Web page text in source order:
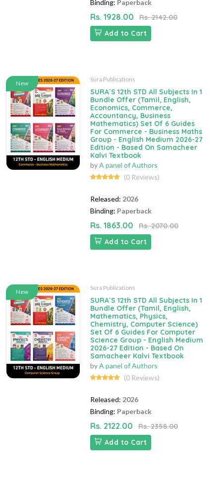
Binding: Paperback
Rs. 1928.00
Rs. 2142.00
Add to Cart
New
Sura Publications
SURA`S 12th STD All Subjects In 1
Bundle Offer (Tamil, English,
Economics, Commerce,
Accountancy, Business
Mathematics) Set Of 6 Guides
For Commerce - Business Maths
Group - English Medium 2026-27
Edition - Based On Samacheer
Kalvi Textbook
byA panel of Authors
(0 Reviews)
Released: 2026
Binding: Paperback
Rs. 1863.00
Rs. 2070.00
Add to Cart
New
Sura Publications
SURA`S 12th STD All Subjects In 1
Bundle Offer (Tamil, English,
Mathematics, Physics,
Chemistry, Computer Science)
Set Of 6 Guides For Computer
Science Group - English Medium
2026-27 Edition - Based On
Samacheer Kalvi Textbook
byA panel of Authors
(0 Reviews)
Released: 2026
Binding: Paperback
Rs. 2122.00
Rs. 2358.00
Add to Cart